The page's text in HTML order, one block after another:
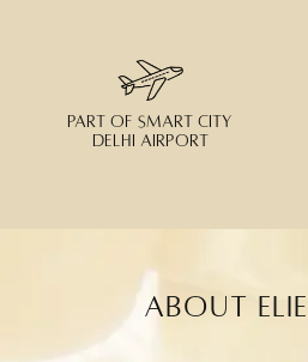
PART OF SMART CITY
DELHI AIRPORT
ABOUT